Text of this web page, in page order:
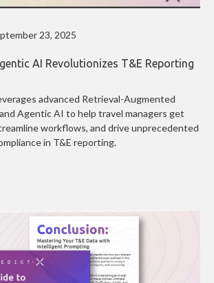
23, 2025
AI Revolutionizes T&E Reporting
advanced Retrieval-Augmented
Agentic AI to help travel managers get
workflows, and drive unprecedented
in T&E reporting.